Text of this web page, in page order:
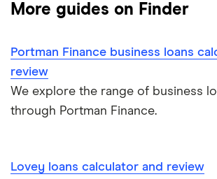
Short term business loans
Business loans for female entrepreneurs
Funding Circle
HSBC
Novuna
£20,000
£40,000
£60,000
More guides on Finder
Portman Finance business loans
review
We explore the range of business
through Portman Finance.
Lovey loans calculator and review